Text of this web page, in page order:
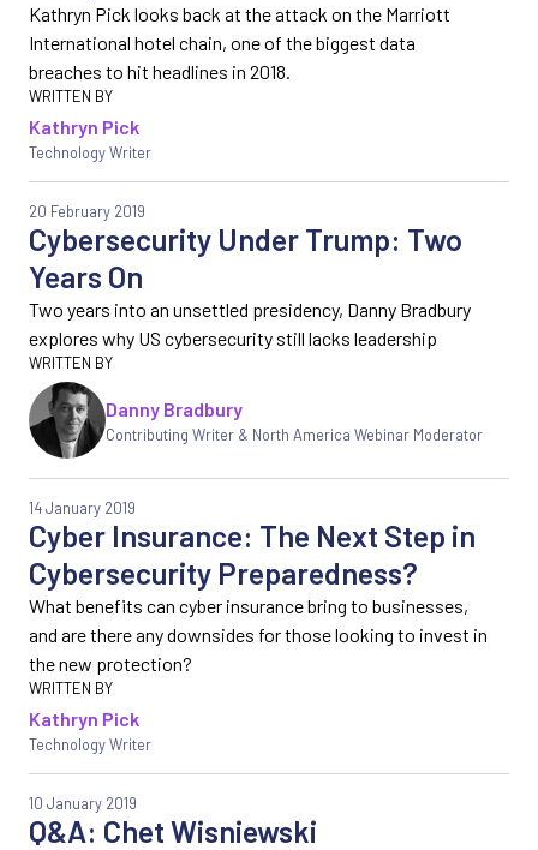
Kathryn Pick looks back at the attack on the Marriott
International hotel chain, one of the biggest data
breaches to hit headlines in 2018.
Kathryn Pick
Technology Writer
Cybersecurity Under Trump: Two
Years On
20 February 2019
Two years into an unsettled presidency, Danny Bradbury
explores why US cybersecurity still lacks leadership
Danny Bradbury
Contributing Writer & North America Webinar Moderator
Cyber Insurance: The Next Step in
Cybersecurity Preparedness?
14 January 2019
What benefits can cyber insurance bring to businesses,
and are there any downsides for those looking to invest in
the new protection?
Kathryn Pick
Technology Writer
Q&A: Chet Wisniewski
10 January 2019